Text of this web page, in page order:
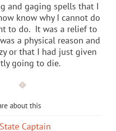
and gaging spells that I
know why I cannot do
to do. It was a relief to
a physical reason and
or that I had just given
going to die.
about this
Captain